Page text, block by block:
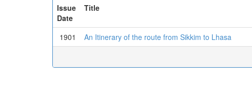
Issue
Date
Title
1901 An Itinerary of the route from Sikkim to Lhasa